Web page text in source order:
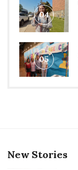
04
05
New Stories